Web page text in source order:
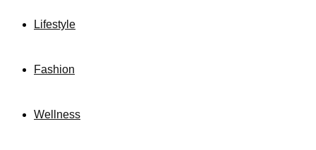
Lifestyle
Fashion
Wellness